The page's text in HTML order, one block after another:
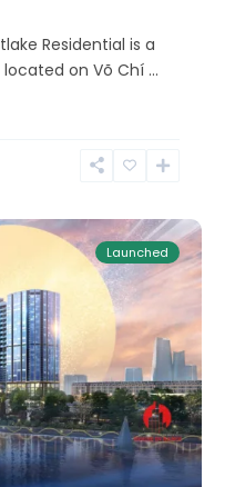
Residential is a
on Võ Chí ...
Launched